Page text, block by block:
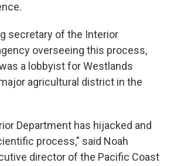
secretary of the Interior
overseeing this process,
a lobbyist for Westlands
agricultural district in the
Department has hijacked and
process," said Noah
director of the Pacific Coast